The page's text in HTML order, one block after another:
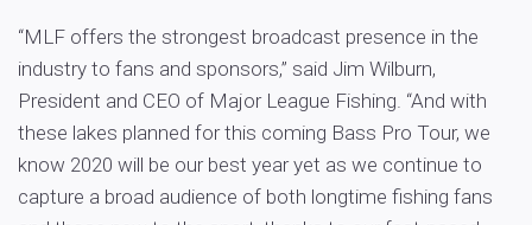
“MLF offers the strongest broadcast presence in the
industry to fans and sponsors,” said Jim Wilburn,
President and CEO of Major League Fishing. “And with
these lakes planned for this coming Bass Pro Tour, we
know 2020 will be our best year yet as we continue to
capture a broad audience of both longtime fishing fans